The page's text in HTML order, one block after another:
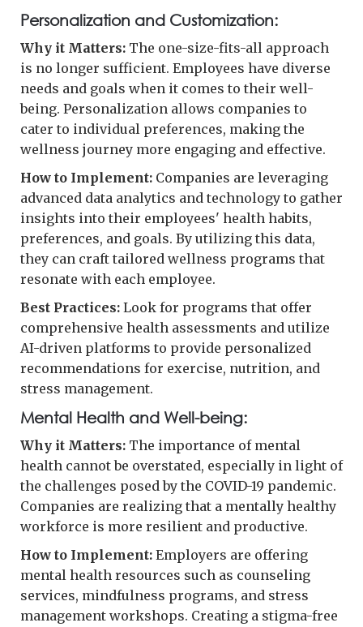
Personalization and Customization:
Why it Matters: The one-size-fits-all approach
is no longer sufficient. Employees have diverse
needs and goals when it comes to their well-
being. Personalization allows companies to
cater to individual preferences, making the
wellness journey more engaging and effective.
How to Implement: Companies are leveraging
advanced data analytics and technology to gather
insights into their employees' health habits,
preferences, and goals. By utilizing this data,
they can craft tailored wellness programs that
resonate with each employee.
Best Practices: Look for programs that offer
comprehensive health assessments and utilize
AI-driven platforms to provide personalized
recommendations for exercise, nutrition, and
stress management.
Mental Health and Well-being:
Why it Matters: The importance of mental
health cannot be overstated, especially in light of
the challenges posed by the COVID-19 pandemic.
Companies are realizing that a mentally healthy
workforce is more resilient and productive.
How to Implement: Employers are offering
mental health resources such as counseling
services, mindfulness programs, and stress
management workshops. Creating a stigma-free